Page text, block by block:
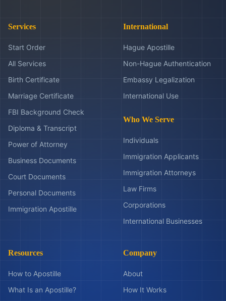
Services
Start Order
All Services
Birth Certificate
Marriage Certificate
FBI Background Check
Diploma & Transcript
Power of Attorney
Business Documents
Court Documents
Personal Documents
Immigration Apostille
International
Hague Apostille
Non-Hague Authentication
Embassy Legalization
International Use
Who We Serve
Individuals
Immigration Applicants
Immigration Attorneys
Law Firms
Corporations
International Businesses
Resources
How to Apostille
What Is an Apostille?
Company
About
How It Works